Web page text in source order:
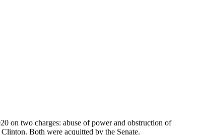
on two charges: abuse of power and obstruction of
Both were acquitted by the Senate.